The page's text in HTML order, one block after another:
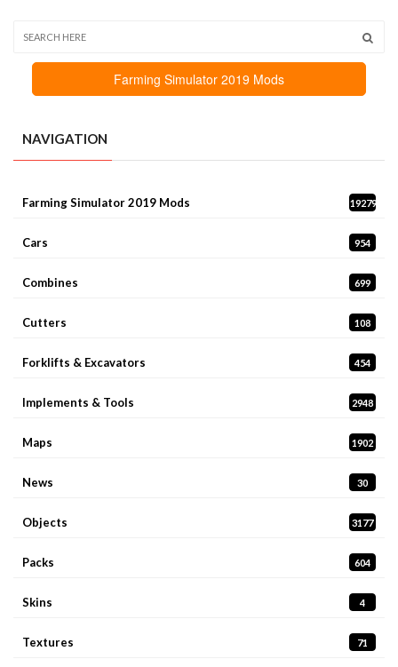
Farming Simulator 2019 Mods
NAVIGATION
Farming Simulator 2019 Mods 19279
Cars 954
Combines 699
Cutters 108
Forklifts & Excavators 454
Implements & Tools 2948
Maps 1902
News 30
Objects 3177
Packs 604
Skins 4
Textures 71